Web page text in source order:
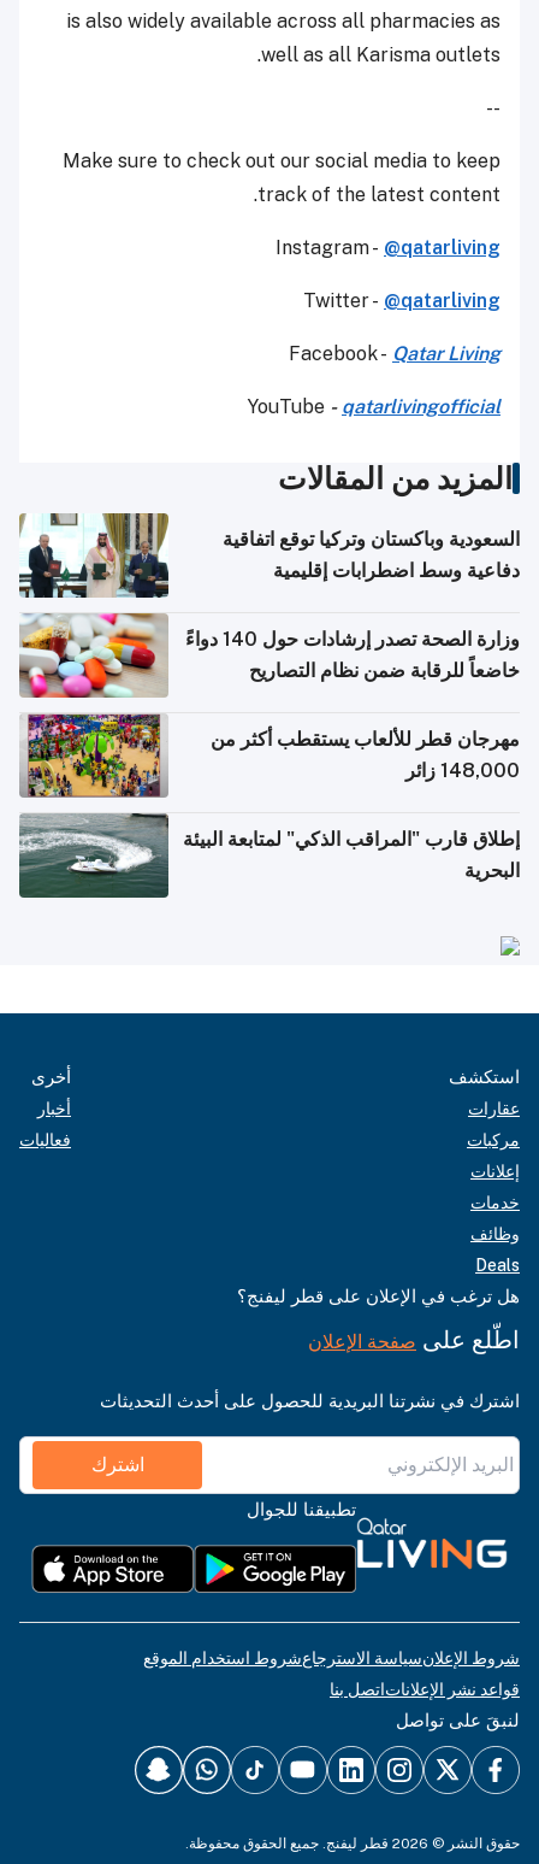
is also widely available across all pharmacies as
well as all Karisma outlets.
--
Make sure to check out our social media to keep
track of the latest content.
Instagram - @qatarliving
Twitter - @qatarliving
Facebook - Qatar Living
YouTube - qatarlivingofficial
المزيد من المقالات
السعودية وباكستان وتركيا توقع اتفاقية
دفاعية وسط اضطرابات إقليمية
وزارة الصحة تصدر إرشادات حول 140 دواءً
خاضعاً للرقابة ضمن نظام التصاريح
مهرجان قطر للألعاب يستقطب أكثر من
148,000 زائر
إطلاق قارب "المراقب الذكي" لمتابعة البيئة
البحرية
استكشف
عقارات
مركبات
إعلانات
خدمات
وظائف
Deals
أخرى
أخبار
فعاليات
هل ترغب في الإعلان على قطر ليفنج؟
اطّلع على صفحة الإعلان
اشترك في نشرتنا البريدية للحصول على أحدث التحديثات
اشترك
تطبيقنا للجوال
شروط الإعلانسياسة الاسترجاعشروط استخدام الموقع
قواعد نشر الإعلاناتاتصل بنا
لنبقَ على تواصل
حقوق النشر © 2026 قطر ليفنج. جميع الحقوق محفوظة.